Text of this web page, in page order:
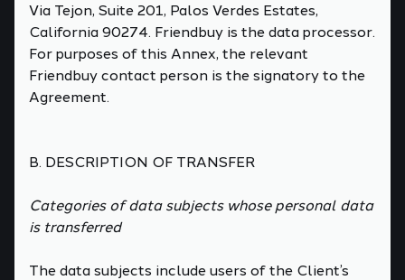
Via Tejon, Suite 201, Palos Verdes Estates,
California 90274. Friendbuy is the data processor.
For purposes of this Annex, the relevant
Friendbuy contact person is the signatory to the
Agreement.
B. DESCRIPTION OF TRANSFER
Categories of data subjects whose personal data
is transferred
The data subjects include users of the Client’s